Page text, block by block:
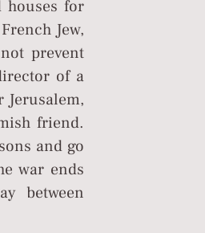
houses for
Jew,
prevent
of a
Jerusalem,
friend.
and go
war ends
between